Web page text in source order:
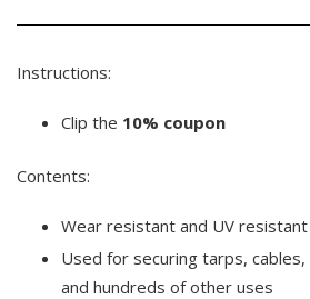
Instructions:
Clip the 10% coupon
Contents:
Wear resistant and UV resistant
Used for securing tarps,
and hundreds of other uses